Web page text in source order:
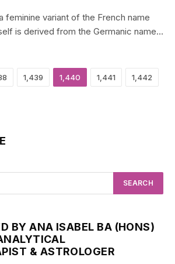
feminine variant of the French name
is derived from the Germanic name…
1,439 1,440 1,441
1,442
BY ANA ISABEL BA (HONS)
& ASTROLOGER